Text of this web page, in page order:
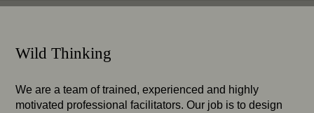
Wild Thinking
We are a team of trained, experienced and highly
motivated professional facilitators. Our job is to design